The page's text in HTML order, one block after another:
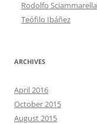
Rodolfo Sciammarella
Teófilo Ibáñez
ARCHIVES
April 2016
October 2015
August 2015